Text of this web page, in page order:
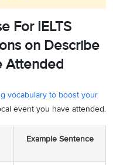
For IELTS
on Describe
Attended
vocabulary to boost your
event you have attended.
Example Sentence